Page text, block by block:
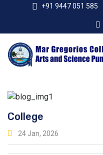
+91 9447 051 585
College
24 Jan, 2026